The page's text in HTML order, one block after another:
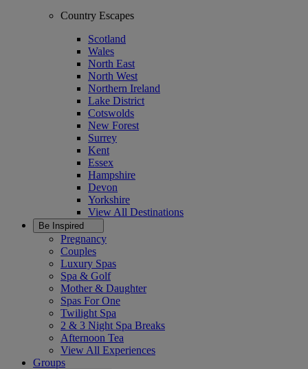
Country Escapes
Scotland
Wales
North East
North West
Northern Ireland
Lake District
Cotswolds
New Forest
Surrey
Kent
Essex
Hampshire
Devon
Yorkshire
View All Destinations
Be Inspired
Pregnancy
Couples
Luxury Spas
Spa & Golf
Mother & Daughter
Spas For One
Twilight Spa
2 & 3 Night Spa Breaks
Afternoon Tea
View All Experiences
Groups